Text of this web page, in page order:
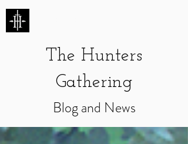
The Hunters
Gathering
Blog and News